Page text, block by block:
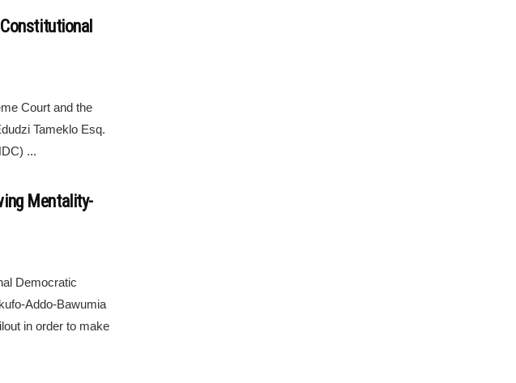
Court and the
Tameklo Esq.
...
Mentality-
Democratic
Addo-Bawumia
in order to make